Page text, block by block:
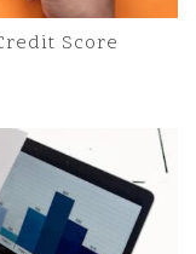
Score